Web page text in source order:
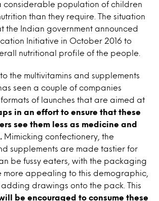
considerable population of children
than they require. The situation
the Indian government announced
Initiative in October 2016 to
nutritional profile of the people.
the multivitamins and supplements
seen a couple of companies
of launches that are aimed at
in an effort to ensure that these
see them less as medicine and
Mimicking confectionery, the
supplements are made tastier for
be fussy eaters, with the packaging
more appealing to this demographic,
drawings onto the pack. This
be encouraged to consume these